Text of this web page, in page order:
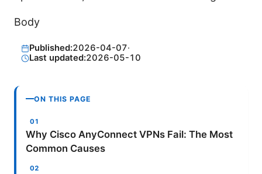
Body
Published:2026-04-07·
Last updated:2026-05-10
ON THIS PAGE
Why Cisco AnyConnect VPNs Fail: The Most
Common Causes